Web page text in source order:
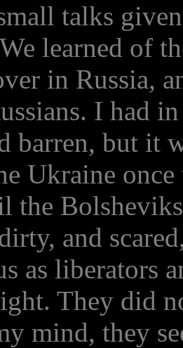
talks
learned of
in Russia,
I had
barren, but it
Ukraine once
the
and
as liberators
They did
mind, they